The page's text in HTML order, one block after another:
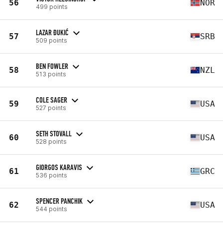
56 499 points NOR
57 LAZAR ĐUKIĆ
509 points SRB
58 BEN FOWLER
513 points NZL
59 COLE SAGER
527 points USA
60 SETH STOVALL
528 points USA
61 GIORGOS KARAVIS
536 points GRC
62 SPENCER PANCHIK
544 points USA